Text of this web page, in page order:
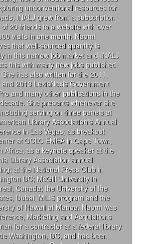
unconventional resources for
INALJ grew from a subscription
20 friends to a website with over
visits in one month. Naomi
that well-sourced quantity is
in this narrow job market and INALJ
this with many new jobs published
She has also written for the 2011,
2013 LexisNexis Government
and many other publications in the
She presents whenever she
serving on three panels at
Library Association's Annual
in Las Vegas; as breakout
at OCLC EMEA in Cape Town,
Africa; as a keynote speaker at the
Library Association annual
at the National Press Club in
DC; McGill University in
Canada; the University of the
Dubai, MLIS program and the
of Hawaii at Manoa. Naomi was
Marketing and Acquisitions
for a contractor at a federal library
Washington, DC, and has been